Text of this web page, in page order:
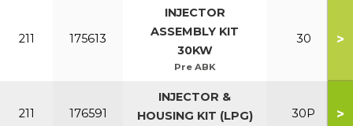
211 175613
INJECTOR
ASSEMBLY KIT
30KW
Pre ABK
30 >
211 176591
INJECTOR &
HOUSING KIT (LPG)
30P >